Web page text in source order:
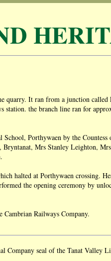
quarry. It ran from a junction called
the branch line ran for
Porthywaen by the Countess
Mrs Stanley Leighton,
halted at Porthywaen crossing.
the opening ceremony by
Railways Company.
Company seal of the Tanat Valley